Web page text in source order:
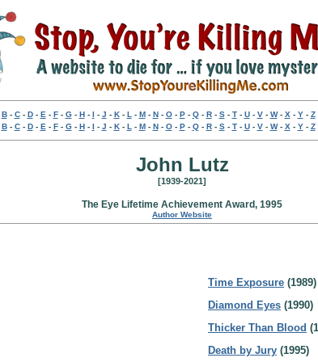
B- C- D- E - F- G- H- I - J - K- L - M- N- O- P- Q- R- S- T- U- V- W- X - Y- Z
B- C- D- E - F- G- H- I - J - K- L - M- N- O- P- Q- R- S- T- U- V- W- X - Y- Z
John Lutz
[1939-2021]
The Eye Lifetime Achievement Award, 1995
Author Website
Time Exposure (1989)
Diamond Eyes (1990)
Thicker Than Blood
Death by Jury (1995)